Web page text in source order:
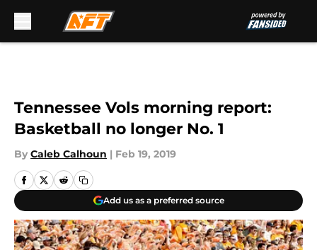
Tennessee Vols morning report:
Basketball no longer No. 1
By Caleb Calhoun | Feb 19, 2019
Add us as a preferred source